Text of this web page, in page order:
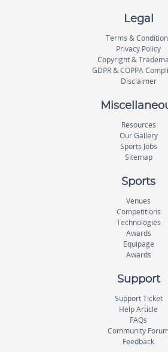
Legal
Terms &
Privacy Policy
Copyright &
GDPR & COPPA
Disclaimer
Resources
Our Gallery
Sports Jobs
Sitemap
Sports
Venues
Competitions
Technologies
Awards
Equipage
Awards
Support
Support Ticket
Help Article
FAQs
Community
Feedback